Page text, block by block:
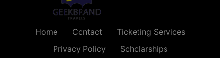
Home Contact
Ticketing Services
Privacy Policy
Scholarships